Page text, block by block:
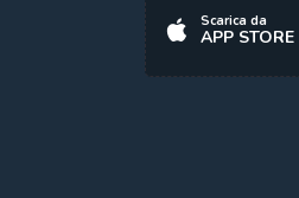
Scarica da
APP STORE